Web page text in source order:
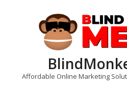
Affordable Online Marketing